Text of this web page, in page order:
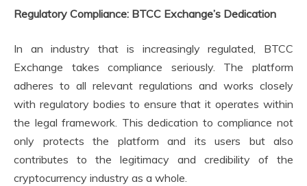
Regulatory Compliance: BTCC Exchange’s Dedication
In an industry that is increasingly regulated, BTCC
Exchange takes compliance seriously. The platform
adheres to all relevant regulations and works closely
with regulatory bodies to ensure that it operates within
the legal framework. This dedication to compliance not
only protects the platform and its users but also
contributes to the legitimacy and credibility of the
cryptocurrency industry as a whole.